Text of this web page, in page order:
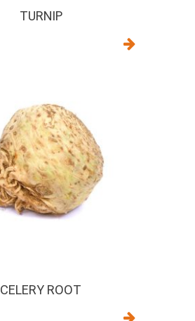
TURNIP
CELERY ROOT